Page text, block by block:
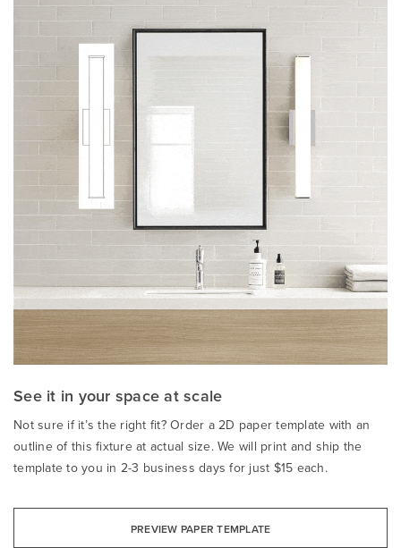
See it in your space at scale
Not sure if it’s the right fit? Order a 2D paper template with an
outline of this fixture at actual size. We will print and ship the
template to you in 2-3 business days for just $15 each.
PREVIEW PAPER TEMPLATE